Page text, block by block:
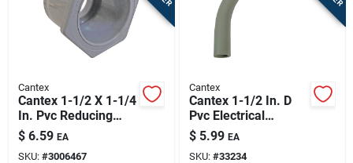
Cantex
Cantex 1-1/2 X 1-1/4
In. Pvc Reducing
Bushing 1 Pk
$ 6.59 EA
SKU: #3006467
Cantex
Cantex 1-1/2 In. D
Pvc Electrical
Conduit Elbow For
Pvc 1 Each
$ 5.99 EA
SKU: #33234